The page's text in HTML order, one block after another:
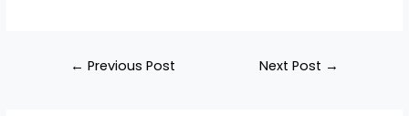
← Previous Post Next Post →